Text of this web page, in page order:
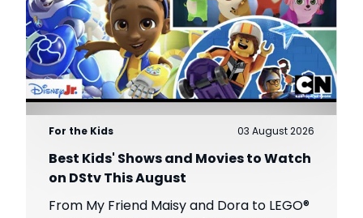
For the Kids 03 August 2026
Best Kids' Shows and Movies to Watch
on DStv This August
From My Friend Maisy and Dora to LEGO®